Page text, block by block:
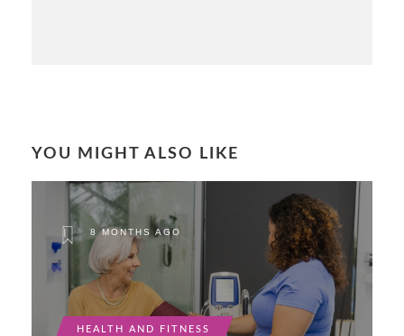
YOU MIGHT ALSO LIKE
8 MONTHS AGO
HEALTH AND FITNESS